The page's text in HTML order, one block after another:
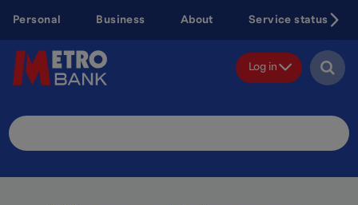
content
Personal Business About Service status
Log in
Search
Site